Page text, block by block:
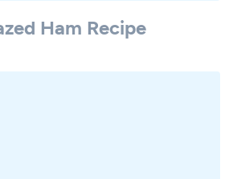
Ham Recipe